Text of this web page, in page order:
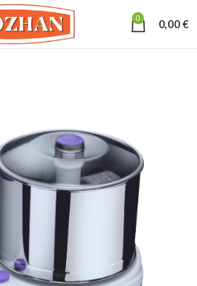
0 0,00€